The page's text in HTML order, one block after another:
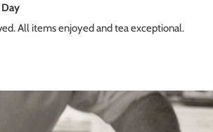
All items enjoyed and tea exceptional.